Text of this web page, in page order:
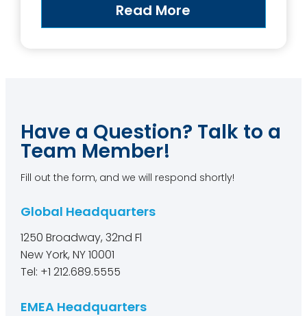
Read More
Have a Question? Talk to a
Team Member!
Fill out the form, and we will respond shortly!
Global Headquarters
1250 Broadway, 32nd Fl
New York, NY 10001
Tel: +1 212.689.5555
EMEA Headquarters